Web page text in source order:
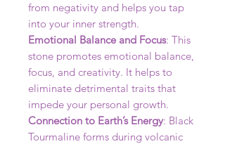
from negativity and helps you tap
into your inner strength.
Emotional Balance and Focus: This
stone promotes emotional balance,
focus, and creativity. It helps to
eliminate detrimental traits that
impede your personal growth.
Connection to Earth’s Energy: Black
Tourmaline forms during volcanic